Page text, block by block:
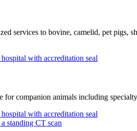
services to bovine, camelid, pet pigs,
for companion animals including